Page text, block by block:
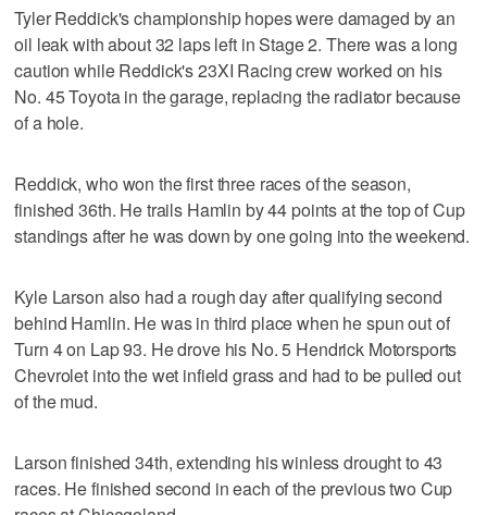
Tyler Reddick's championship hopes were damaged by an
oil leak with about 32 laps left in Stage 2. There was a long
caution while Reddick's 23XI Racing crew worked on his
No. 45 Toyota in the garage, replacing the radiator because
of a hole.
Reddick, who won the first three races of the season,
finished 36th. He trails Hamlin by 44 points at the top of Cup
standings after he was down by one going into the weekend.
Kyle Larson also had a rough day after qualifying second
behind Hamlin. He was in third place when he spun out of
Turn 4 on Lap 93. He drove his No. 5 Hendrick Motorsports
Chevrolet into the wet infield grass and had to be pulled out
of the mud.
Larson finished 34th, extending his winless drought to 43
races. He finished second in each of the previous two Cup